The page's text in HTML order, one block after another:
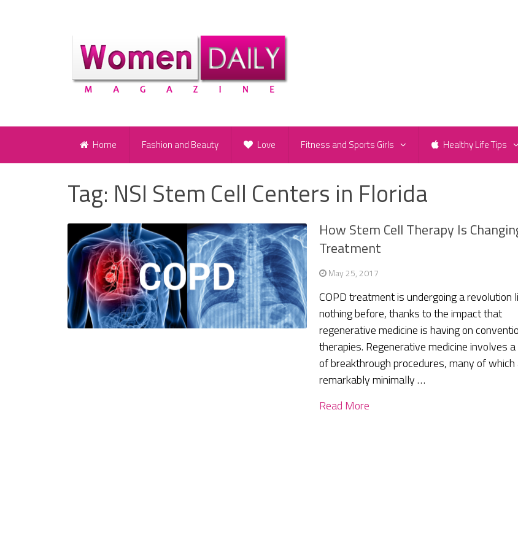
Home Fashion and Beauty Love Fitness and Sports Girls Healthy Life Tips
Tag: NSI Stem Cell Centers in Florida
How Stem Cell Therapy Is
Treatment
May 25, 2017
COPD treatment is undergoing a revolution
nothing before, thanks to the impact that
regenerative medicine is having on
therapies. Regenerative medicine involves
of breakthrough procedures, many of which
remarkably minimally …
Read More